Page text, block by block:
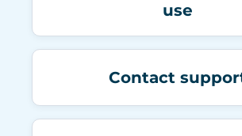
use
Contact